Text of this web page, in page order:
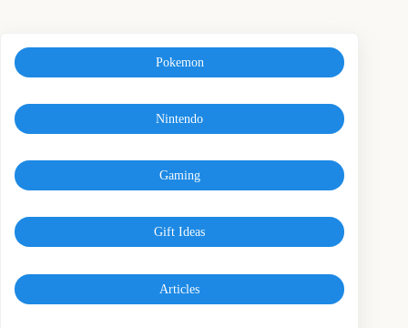
Pokemon
Nintendo
Gaming
Gift Ideas
Articles